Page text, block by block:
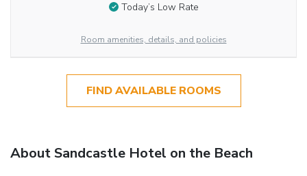
Today’s Low Rate
Room amenities, details, and policies
FIND AVAILABLE ROOMS
About Sandcastle Hotel on the Beach